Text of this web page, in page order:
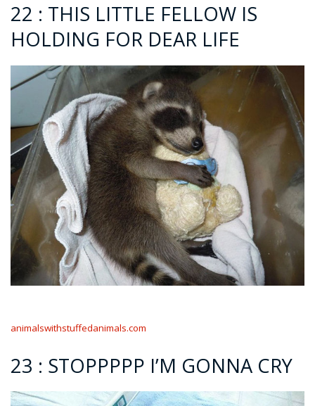
22 : THIS LITTLE FELLOW IS
HOLDING FOR DEAR LIFE
animalswithstuffedanimals.com
23 : STOPPPPP I’M GONNA CRY